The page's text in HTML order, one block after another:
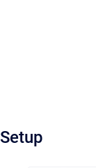
Setup